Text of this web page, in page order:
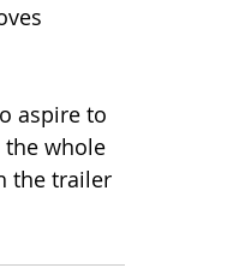
aspire to
the whole
the trailer